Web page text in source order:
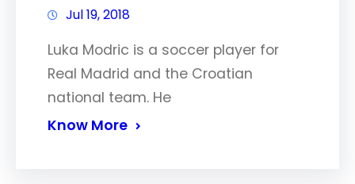
Jul 19, 2018
Luka Modric is a soccer player for
Real Madrid and the Croatian
national team. He
Know More